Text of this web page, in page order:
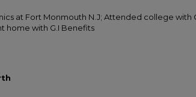
at Fort Monmouth N.J; Attended college with
home with G.I Benefits